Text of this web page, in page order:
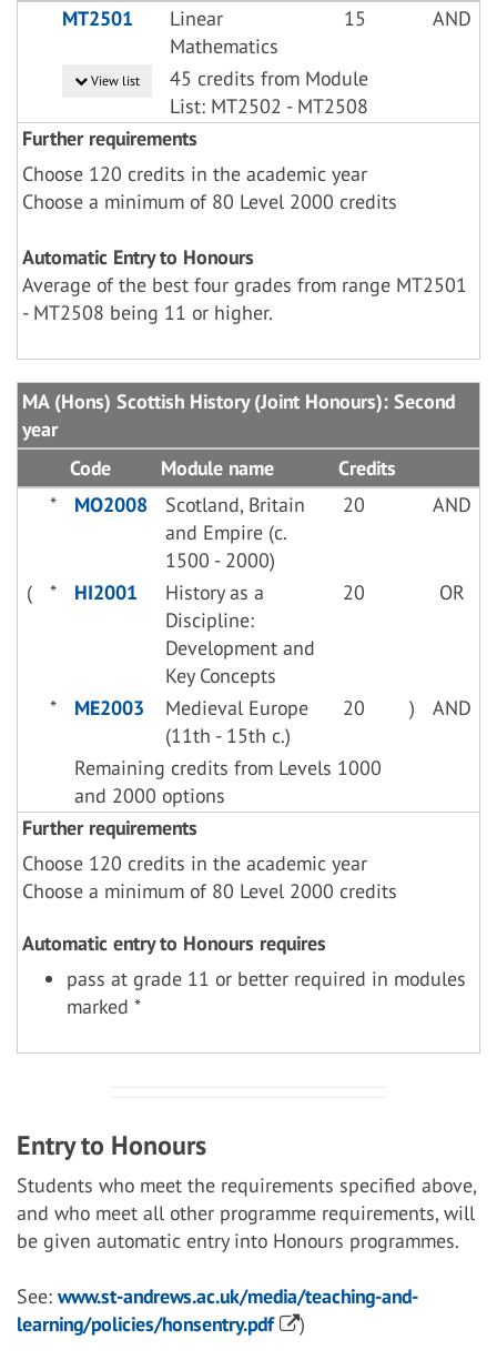
MT2501
Linear
Mathematics
15 AND
View list
45 credits from Module
List: MT2502 - MT2508
Further requirements
Choose 120 credits in the academic year
Choose a minimum of 80 Level 2000 credits
Automatic Entry to Honours
Average of the best four grades from range MT2501
- MT2508 being 11 or higher.
MA (Hons) Scottish History (Joint Honours): Second
year
Code
Module name
Credits
*
MO2008
Scotland, Britain
and Empire (c.
1500 - 2000)
20 AND
( * HI2001
History as a
Discipline:
Development and
Key Concepts
20 OR
* ME2003
Medieval Europe
(11th - 15th c.)
20 ) AND
Remaining credits from Levels 1000
and 2000 options
Further requirements
Choose 120 credits in the academic year
Choose a minimum of 80 Level 2000 credits
Automatic entry to Honours requires
pass at grade 11 or better required in modules
marked *
Entry to Honours
Students who meet the requirements specified above,
and who meet all other programme requirements, will
be given automatic entry into Honours programmes.
See: www.st-andrews.ac.uk/media/teaching-and-
learning/policies/honsentry.pdf
)